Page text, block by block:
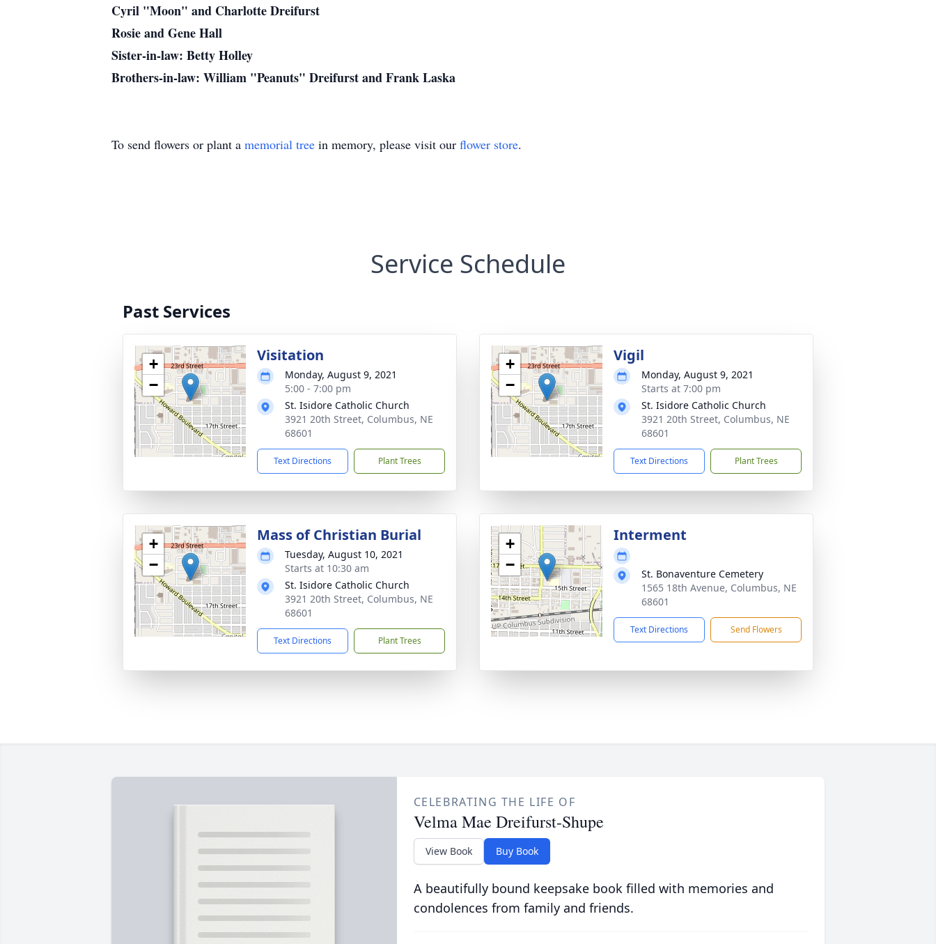
Cyril "Moon" and Charlotte Dreifurst
Rosie and Gene Hall
Sister-in-law: Betty Holley
Brothers-in-law: William "Peanuts" Dreifurst and Frank Laska
To send flowers or plant a memorial tree in memory, please visit our flower store.
Service Schedule
Past Services
+
−
Visitation
Monday, August 9, 2021
5:00 - 7:00 pm
St. Isidore Catholic Church
3921 20th Street, Columbus, NE
68601
Text Directions Plant Trees
+
−
Vigil
Monday, August 9, 2021
Starts at 7:00 pm
St. Isidore Catholic Church
3921 20th Street, Columbus, NE
68601
Text Directions Plant Trees
+
−
Mass of Christian Burial
Tuesday, August 10, 2021
Starts at 10:30 am
St. Isidore Catholic Church
3921 20th Street, Columbus, NE
68601
Text Directions Plant Trees
+
−
Interment
St. Bonaventure Cemetery
1565 18th Avenue, Columbus, NE
68601
Text Directions Send Flowers
CELEBRATING THE LIFE OF
Velma Mae Dreifurst-Shupe
View Book Buy Book
A beautifully bound keepsake book filled with memories and
condolences from family and friends.